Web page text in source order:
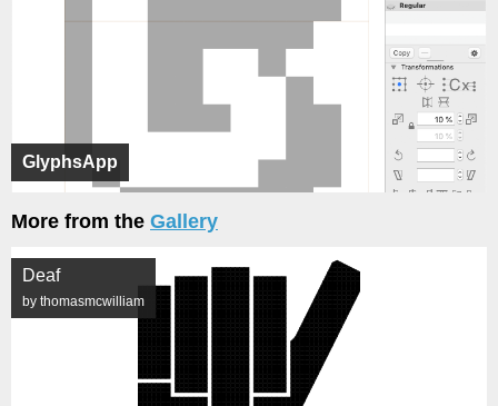
GlyphsApp
More from the Gallery
Deaf
by thomasmcwilliam